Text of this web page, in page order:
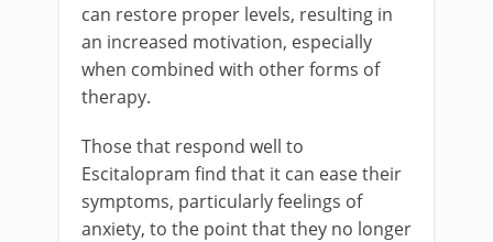
can restore proper levels, resulting in
an increased motivation, especially
when combined with other forms of
therapy.
Those that respond well to
Escitalopram find that it can ease their
symptoms, particularly feelings of
anxiety, to the point that they no longer